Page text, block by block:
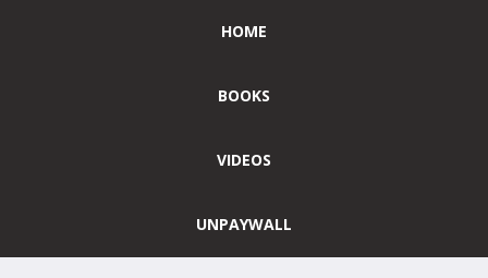
HOME
BOOKS
VIDEOS
UNPAYWALL